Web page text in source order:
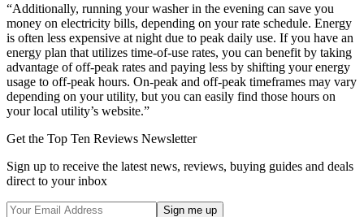
“Additionally, running your washer in the evening can save you
money on electricity bills, depending on your rate schedule. Energy
is often less expensive at night due to peak daily use. If you have an
energy plan that utilizes time-of-use rates, you can benefit by taking
advantage of off-peak rates and paying less by shifting your energy
usage to off-peak hours. On-peak and off-peak timeframes may vary
depending on your utility, but you can easily find those hours on
your local utility’s website.”
Get the Top Ten Reviews Newsletter
Sign up to receive the latest news, reviews, buying guides and deals
direct to your inbox